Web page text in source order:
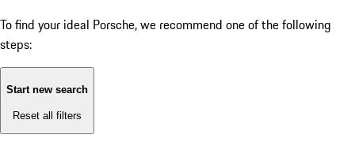
To find your ideal Porsche, we recommend one of the following
steps:
Start new search
Reset all filters